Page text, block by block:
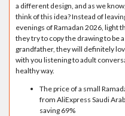
a different design, and as we
think of this idea? Instead of
evenings of Ramadan 2026, light
they try to copy the drawing to be
grandfather, they will definitely
with you listening to adult
healthy way.
The price of a small
from AliExpress Saudi
saving 69%